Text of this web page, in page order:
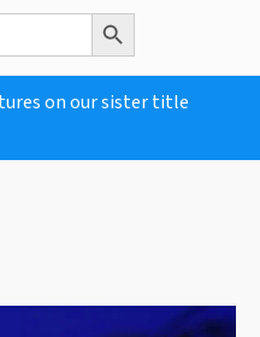
Search Button
on our sister title